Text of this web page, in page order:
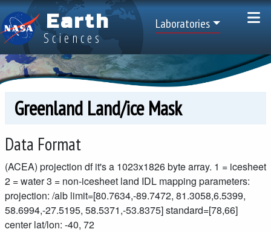
Skip to main content
Earth
Sciences
Top Menu
Laboratories
Greenland Land/ice Mask
Data Format
(ACEA) projection df it's a 1023x1826 byte array. 1 = icesheet
2 = water 3 = non-icesheet land IDL mapping parameters:
projection: /alb limit=[80.7634,-89.7472, 81.3058,6.5399,
58.6994,-27.5195, 58.5371,-53.8375] standard=[78,66]
center lat/lon: -40, 72